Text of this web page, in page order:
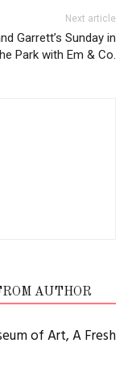
Next article
Garrett’s Sunday in
Park with Em & Co.
AUTHOR
of Art, A Fresh